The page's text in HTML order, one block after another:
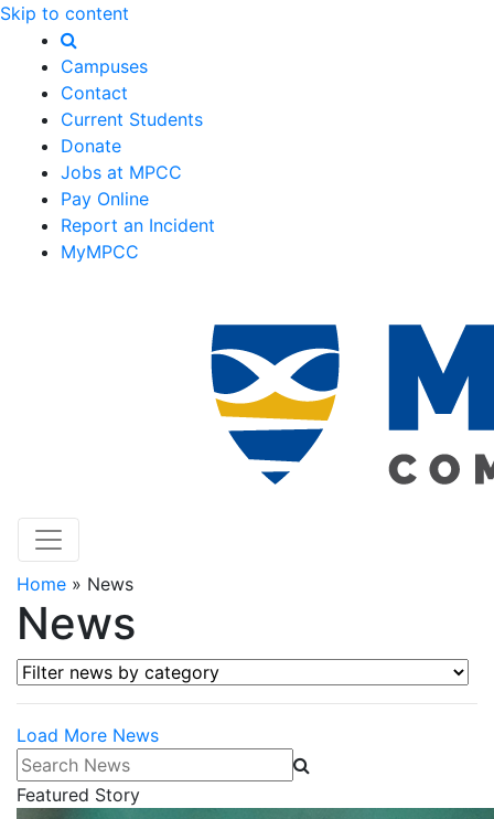
Skip to content
Campuses
Contact
Current Students
Donate
Jobs at MPCC
Pay Online
Report an Incident
MyMPCC
Home » News
News
Filter news by category
Load More News
Search News
Featured Story